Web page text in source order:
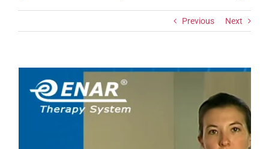
Previous Next